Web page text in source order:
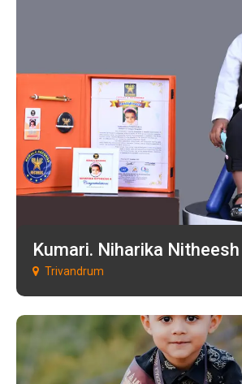
Kumari. Niharika
Trivandrum